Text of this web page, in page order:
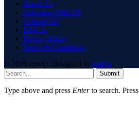
About Us
Advertise With US
Contact US
DMCA
Privacy Policy
Terms & Conditions
© 2026 eplvip. Designed by eplvip.
Submit
Type above and press Enterto search. Press